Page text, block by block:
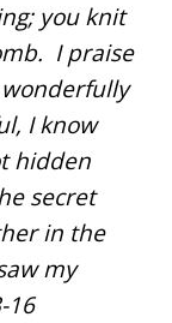
you knit
I praise
I know
hidden
secret
in the
my
16